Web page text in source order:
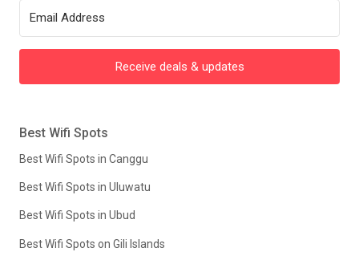
Receive deals & updates
Best Wifi Spots
Best Wifi Spots in Canggu
Best Wifi Spots in Uluwatu
Best Wifi Spots in Ubud
Best Wifi Spots on Gili Islands